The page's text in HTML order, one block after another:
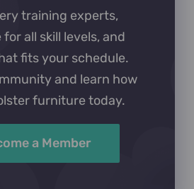
training experts,
all skill levels, and
fits your schedule.
and learn how
furniture today.
a Member